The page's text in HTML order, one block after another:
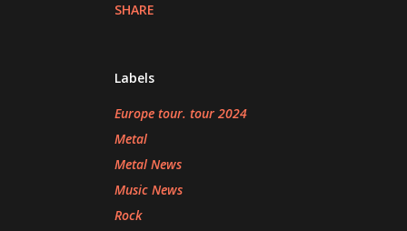
SHARE
Labels
Europe tour. tour 2024
Metal
Metal News
Music News
Rock